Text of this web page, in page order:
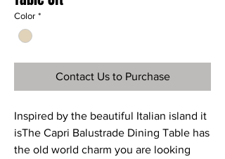
Color *
Contact Us to Purchase
Inspired by the beautiful Italian island it
isThe Capri Balustrade Dining Table has
the old world charm you are looking